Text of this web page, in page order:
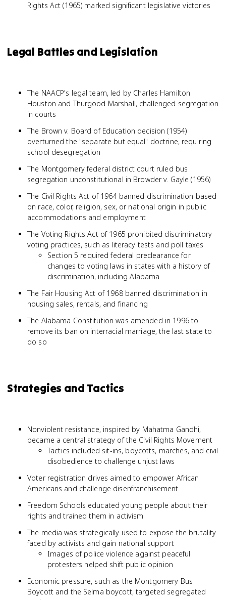
Rights Act (1965) marked significant legislative victories
Legal Battles and Legislation
The NAACP's legal team, led by Charles Hamilton
Houston and Thurgood Marshall, challenged segregation
in courts
The Brown v. Board of Education decision (1954)
overturned the "separate but equal" doctrine, requiring
school desegregation
The Montgomery federal district court ruled bus
segregation unconstitutional in Browder v. Gayle (1956)
The Civil Rights Act of 1964 banned discrimination based
on race, color, religion, sex, or national origin in public
accommodations and employment
The Voting Rights Act of 1965 prohibited discriminatory
voting practices, such as literacy tests and poll taxes
Section 5 required federal preclearance for
changes to voting laws in states with a history of
discrimination, including Alabama
The Fair Housing Act of 1968 banned discrimination in
housing sales, rentals, and financing
The Alabama Constitution was amended in 1996 to
remove its ban on interracial marriage, the last state to
do so
Strategies and Tactics
Nonviolent resistance, inspired by Mahatma Gandhi,
became a central strategy of the Civil Rights Movement
Tactics included sit-ins, boycotts, marches, and civil
disobedience to challenge unjust laws
Voter registration drives aimed to empower African
Americans and challenge disenfranchisement
Freedom Schools educated young people about their
rights and trained them in activism
The media was strategically used to expose the brutality
faced by activists and gain national support
Images of police violence against peaceful
protesters helped shift public opinion
Economic pressure, such as the Montgomery Bus
Boycott and the Selma boycott, targeted segregated